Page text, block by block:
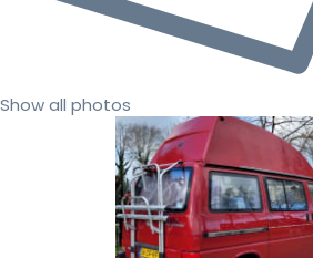
Show all photos